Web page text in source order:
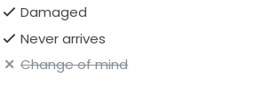
Damaged
Never arrives
Change of mind